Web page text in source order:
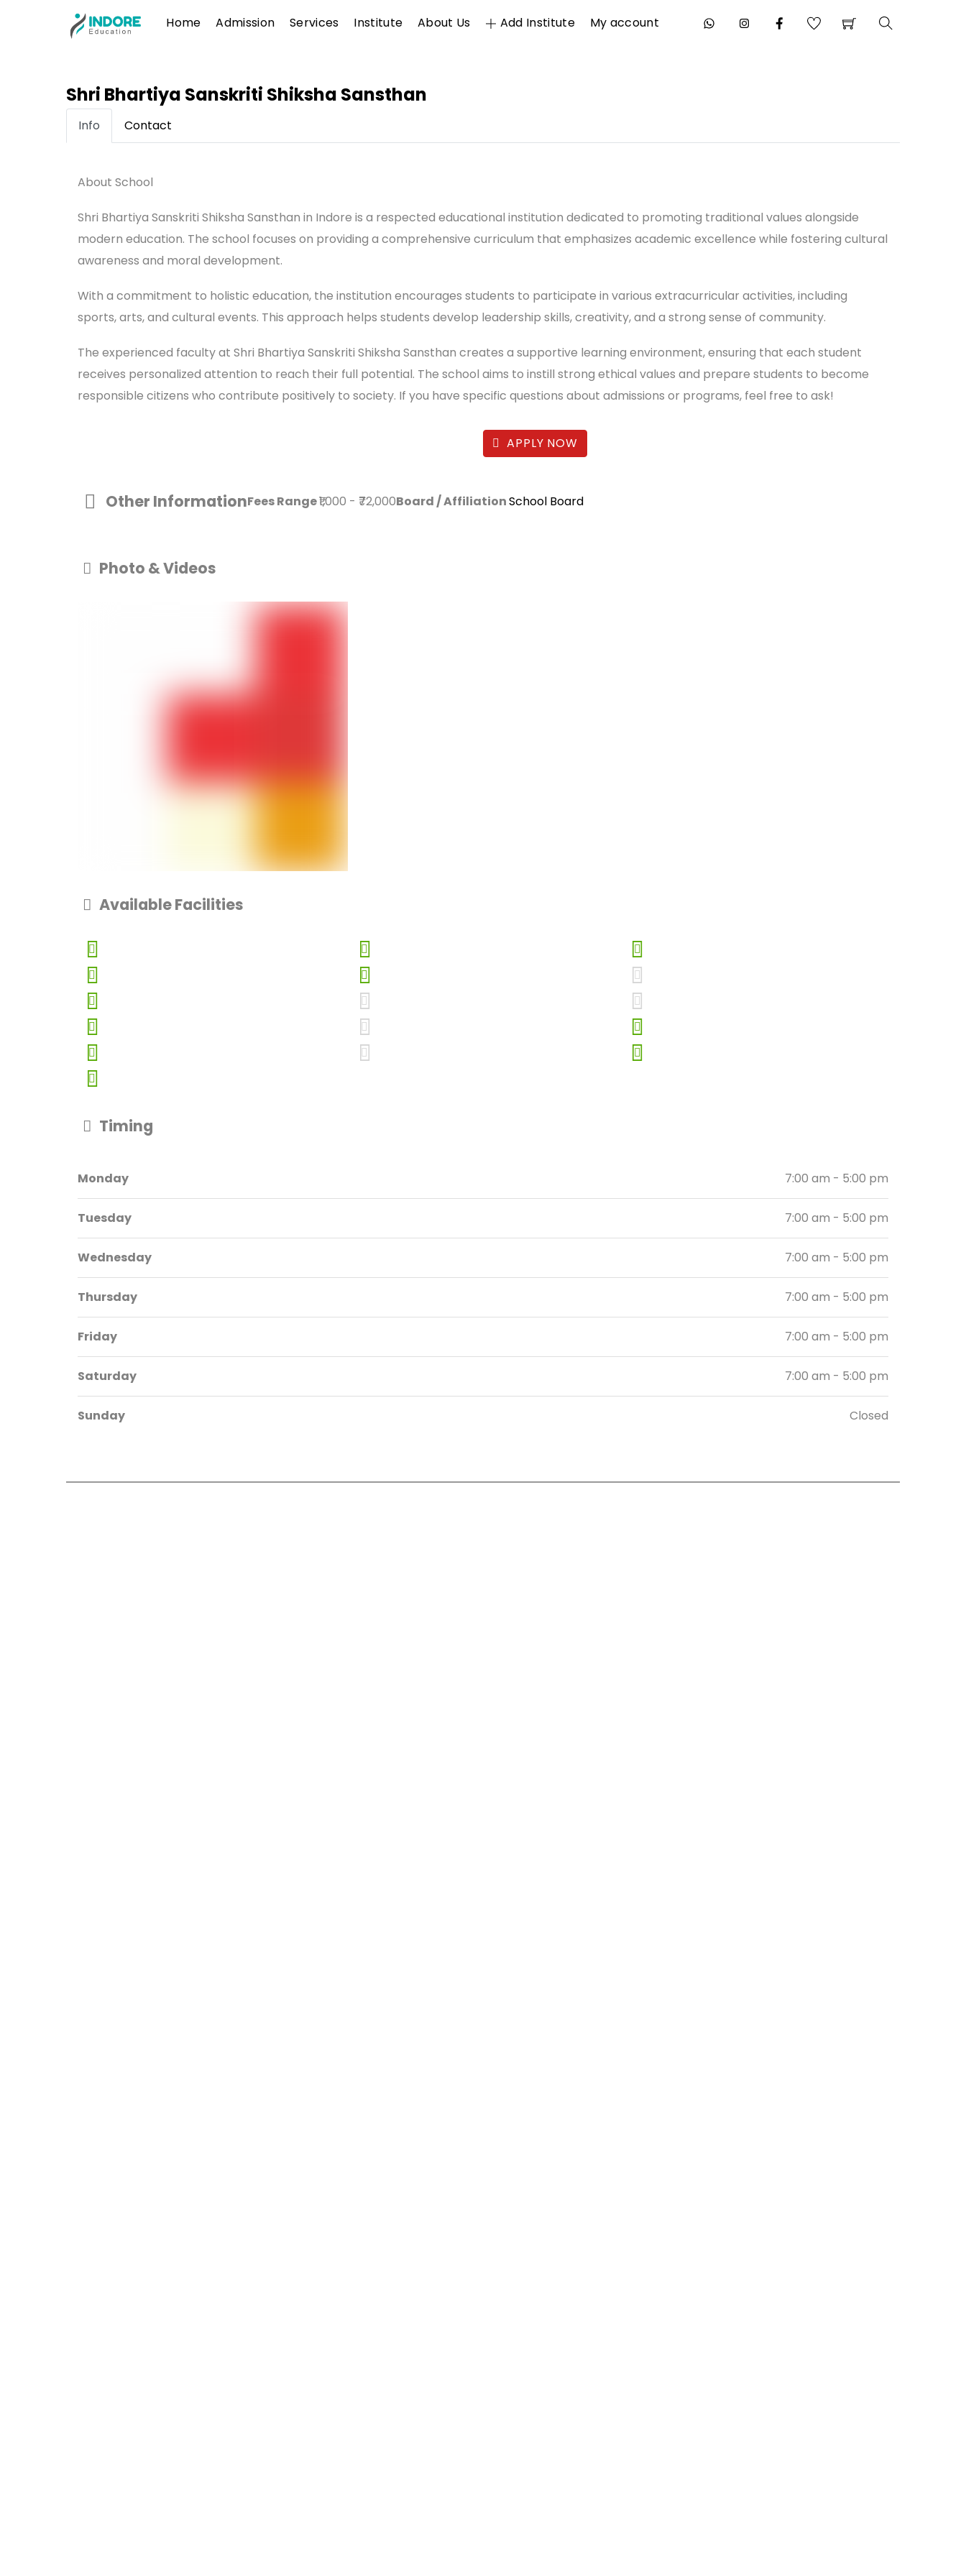
Menu
Home Admission Services Institute About Us Add Institute My account
Shri Bhartiya Sanskriti Shiksha Sansthan
Info Contact
About School
Shri Bhartiya Sanskriti Shiksha Sansthan in Indore is a respected educational institution dedicated to promoting traditional values alongside
modern education. The school focuses on providing a comprehensive curriculum that emphasizes academic excellence while fostering cultural
awareness and moral development.
With a commitment to holistic education, the institution encourages students to participate in various extracurricular activities, including
sports, arts, and cultural events. This approach helps students develop leadership skills, creativity, and a strong sense of community.
The experienced faculty at Shri Bhartiya Sanskriti Shiksha Sansthan creates a supportive learning environment, ensuring that each student
receives personalized attention to reach their full potential. The school aims to instill strong ethical values and prepare students to become
responsible citizens who contribute positively to society. If you have specific questions about admissions or programs, feel free to ask!
APPLY NOW
Other InformationFees Range₹1,000 - ₹72,000Board / AffiliationSchool Board
Photo & Videos
Available Facilities
Timing
Monday 7:00 am - 5:00 pm
Tuesday 7:00 am - 5:00 pm
Wednesday 7:00 am - 5:00 pm
Thursday 7:00 am - 5:00 pm
Friday 7:00 am - 5:00 pm
Saturday 7:00 am - 5:00 pm
Sunday Closed